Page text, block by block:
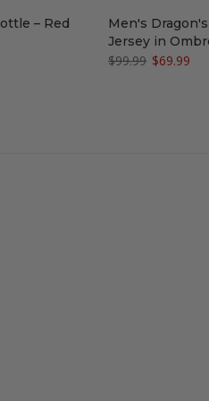
– Red
Men's
Jersey in
$99.99 $69.99